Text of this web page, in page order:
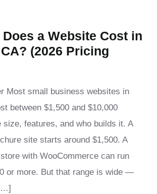
a Website Cost in
(2026 Pricing
Most small business websites in
between $1,500 and $10,000
size, features, and who builds it. A
site starts around $1,500. A
with WooCommerce can run
or more. But that range is wide —